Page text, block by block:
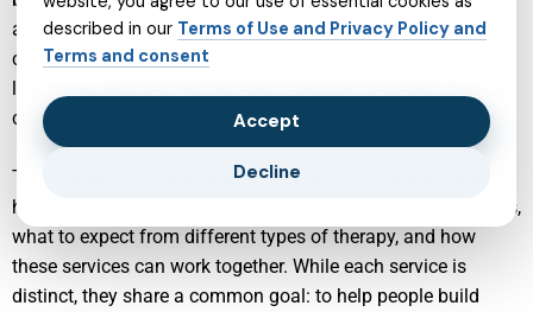
and substance use. Understanding what each service offers
can make it easier to seek help, advocate for yourself or a
loved one, and choose the type of support that best fits your
circumstances.
The following sections explore key areas of modern mental
health care, highlighting how professionals work with clients,
what to expect from different types of therapy, and how
these services can work together. While each service is
distinct, they share a common goal: to help people build
described in our Terms of Use and Privacy Policy and
Terms and consent
Accept
Decline